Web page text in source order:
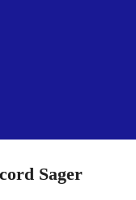
Sager